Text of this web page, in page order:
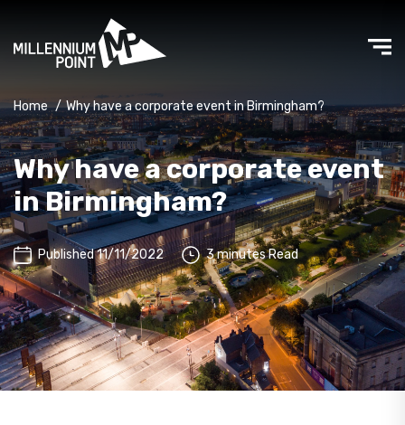
Home / Why have a corporate event in Birmingham?
Why have a corporate event
in Birmingham?
Published 11/11/2022 3 minutes Read